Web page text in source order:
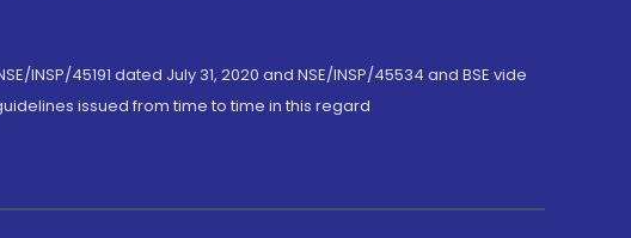
45191 dated July 31, 2020 and NSE/INSP/45534 and BSE vide
issued from time to time in this regard